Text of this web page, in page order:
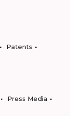
Patents
Press Media